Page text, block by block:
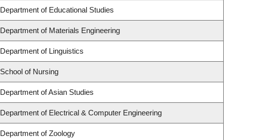
Department of Educational Studies
Department of Materials Engineering
Department of Linguistics
School of Nursing
Department of Asian Studies
Department of Electrical & Computer Engineering
Department of Zoology